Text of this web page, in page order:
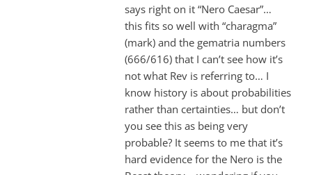
says right on it “Nero Caesar”…
this fits so well with “charagma”
(mark) and the gematria numbers
(666/616) that I can’t see how it’s
not what Rev is referring to… I
know history is about probabilities
rather than certainties… but don’t
you see this as being very
probable? It seems to me that it’s
hard evidence for the Nero is the